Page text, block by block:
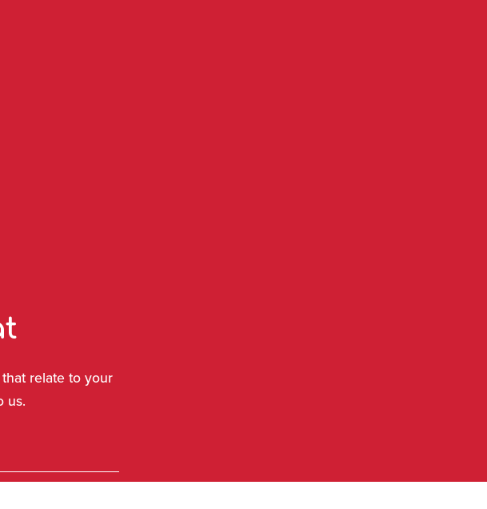
relate to your
us.